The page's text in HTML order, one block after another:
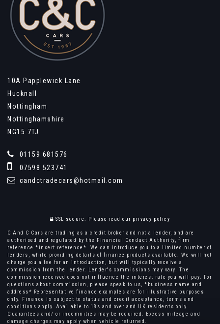
10A Papplewick Lane
Hucknall
Nottingham
Nottinghamshire
NG15 7TJ
01159 681576
07598 523741
candctradecars@hotmail.com
SSL secure. Please read our privacy policy
C And C Cars are trading as a credit broker and not a lender, and are
authorised and regulated by the Financial Conduct Authority, firm
reference *insert reference*. We can introduce you to a limited number of
lenders, while providing details of finance products available. We will not
charge you a fee for an introduction, but will typically receive a
commission from the lender. Lender's commissions may vary. The
commission received does not influence the interest rate you will pay. For
questions about commission, please speak to us, *business name and
address* Representative finance examples are for illustrative purposes
only. Finance is subject to status and credit acceptance, terms and
conditions apply. Available to 18s and over and UK residents only.
Guarantees and/ or indemnities may be required. Excess mileage and
damage charges may apply when vehicle returned.